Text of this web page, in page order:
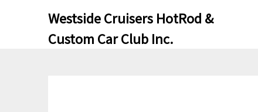
Westside Cruisers HotRod &
Custom Car Club Inc.